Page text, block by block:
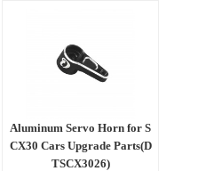
Aluminum Servo Horn for S
CX30 Cars Upgrade Parts(D
TSCX3026)